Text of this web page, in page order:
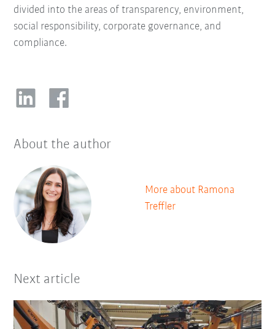
divided into the areas of transparency, environment,
social responsibility, corporate governance, and
compliance.
About the author
More about Ramona
Treffler
Next article